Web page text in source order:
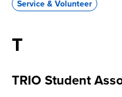
Service & Volunteer
T
TRIO Student